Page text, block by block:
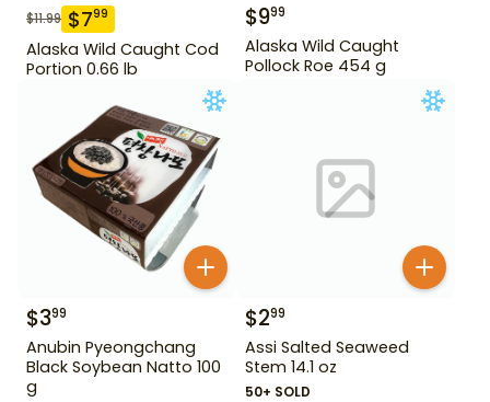
$11.99 $799
Alaska Wild Caught Cod
Portion 0.66 lb
$999
Alaska Wild Caught
Pollock Roe 454 g
$399
Anubin Pyeongchang
Black Soybean Natto 100
g
$299
Assi Salted Seaweed
Stem 14.1 oz
50+ SOLD